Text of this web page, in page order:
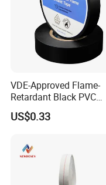
Packaging & Shipping
VDE-Approved Flame-
Retardant Black PVC
Electrical Insulation
for Wholesale
US$0.33